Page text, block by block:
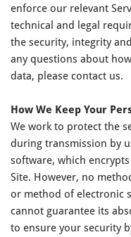
enforce our relevant
technical and legal
the security, integrity
any questions about
data, please contact us.
How We Keep Your
We work to protect the
during transmission by
software, which
Site. However, no
or method of electronic
cannot guarantee its
to ensure your security